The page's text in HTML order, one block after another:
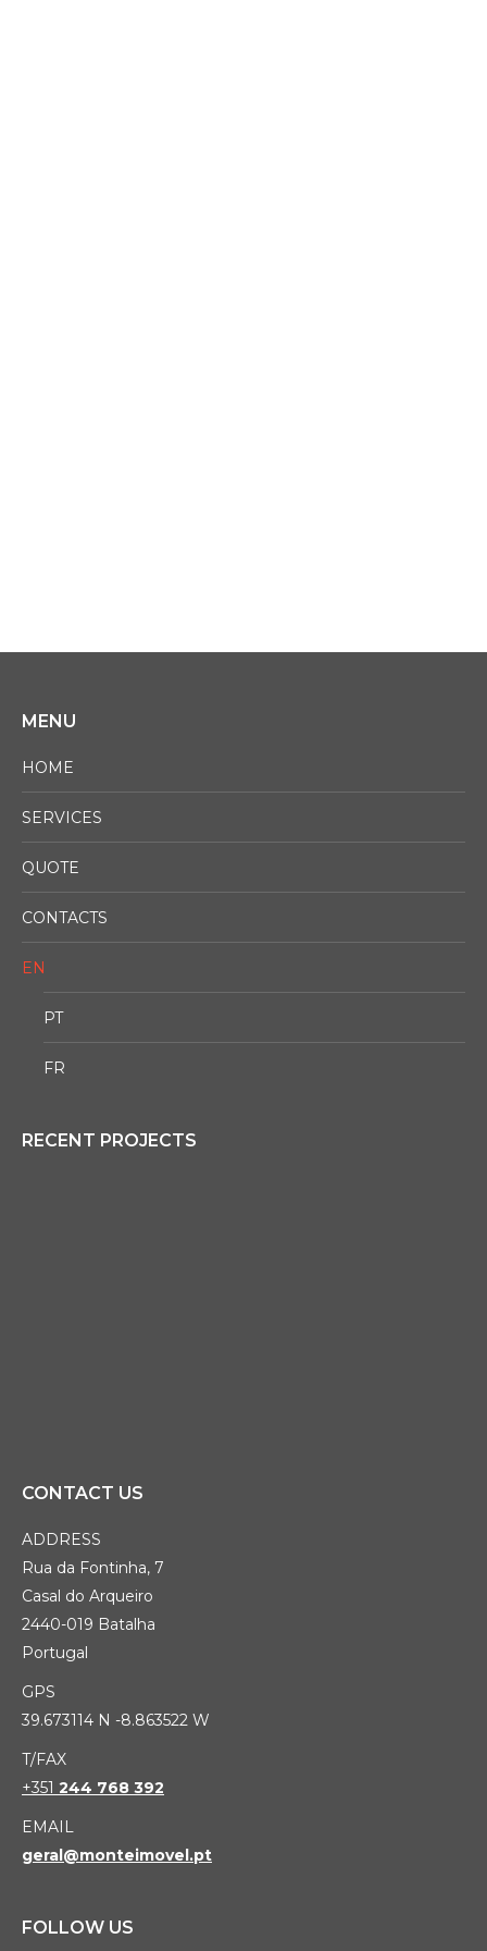
MENU
HOME
SERVICES
QUOTE
CONTACTS
EN
PT
FR
RECENT PROJECTS
CONTACT US
ADDRESS
Rua da Fontinha, 7
Casal do Arqueiro
2440-019 Batalha
Portugal
GPS
39.673114 N -8.863522 W
T/FAX
+351 244 768 392
EMAIL
geral@monteimovel.pt
FOLLOW US